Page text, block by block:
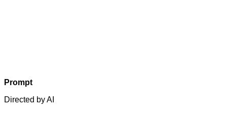
Prompt
Directed by AI